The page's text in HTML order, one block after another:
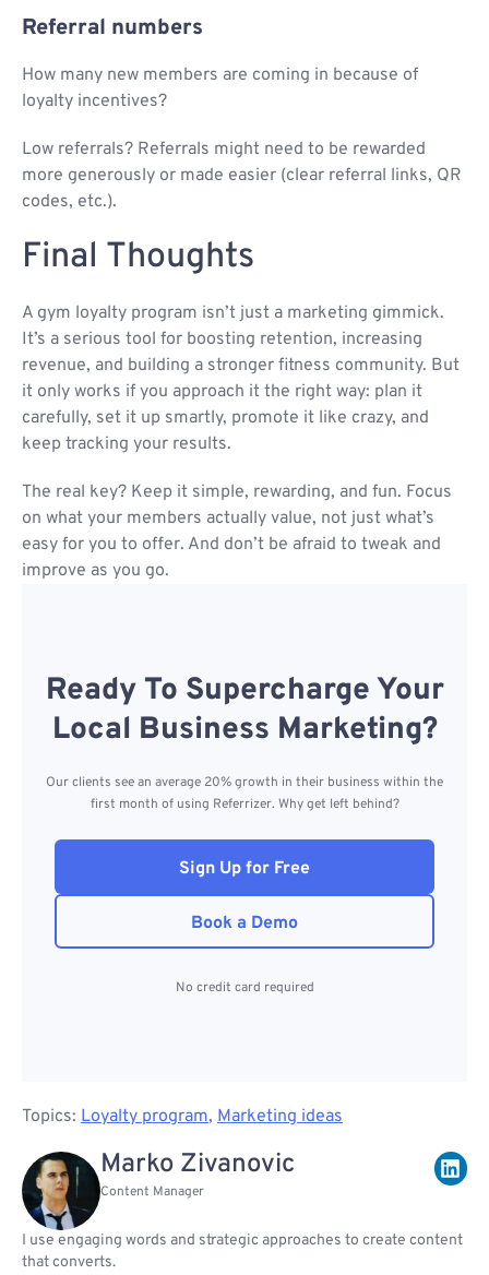
Referral numbers
How many new members are coming in because of
loyalty incentives?
Low referrals? Referrals might need to be rewarded
more generously or made easier (clear referral links, QR
codes, etc.).
Final Thoughts
A gym loyalty program isn’t just a marketing gimmick.
It’s a serious tool for boosting retention, increasing
revenue, and building a stronger fitness community. But
it only works if you approach it the right way: plan it
carefully, set it up smartly, promote it like crazy, and
keep tracking your results.
The real key? Keep it simple, rewarding, and fun. Focus
on what your members actually value, not just what’s
easy for you to offer. And don’t be afraid to tweak and
improve as you go.
Ready To Supercharge Your
Local Business Marketing?
Our clients see an average 20% growth in their business within the
first month of using Referrizer. Why get left behind?
Sign Up for Free
Book a Demo
No credit card required
Topics: Loyalty program, Marketing ideas
Marko Zivanovic
Content Manager
I use engaging words and strategic approaches to create content
that converts.